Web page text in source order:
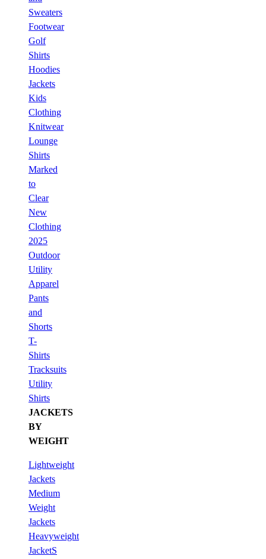
Sweaters
Footwear
Golf
Shirts
Hoodies
Jackets
Kids
Clothing
Knitwear
Lounge
Shirts
Marked
to
Clear
New
Clothing
2025
Outdoor
Utility
Apparel
Pants
and
Shorts
T-
Shirts
Tracksuits
Utility
Shirts
JACKETS
BY
WEIGHT
Lightweight
Jackets
Medium
Weight
Jackets
Heavyweight
JacketS